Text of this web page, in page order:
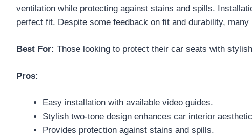
ventilation while protecting against stains and spills.
perfect fit. Despite some feedback on fit and durability,
Best For: Those looking to protect their car seats with
Pros:
Easy installation with available video guides.
Stylish two-tone design enhances car interior
Provides protection against stains and spills.